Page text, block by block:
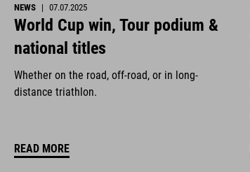
NEWS | 07.07.2025
World Cup win, Tour podium &
national titles
Whether on the road, off-road, or in long-
distance triathlon.
READ MORE